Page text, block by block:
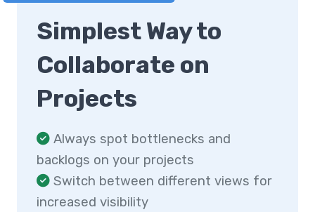
Simplest Way to
Collaborate on
Projects
Always spot bottlenecks and
backlogs on your projects
Switch between different views for
increased visibility